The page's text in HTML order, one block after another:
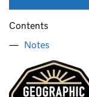
Contents
Notes